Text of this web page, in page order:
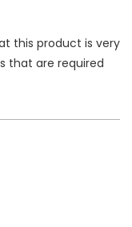
this product is very
that are required